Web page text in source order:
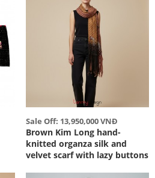
Sale Off: 13,950,000 VNĐ
Brown Kim Long hand-
knitted organza silk and
velvet scarf with lazy buttons